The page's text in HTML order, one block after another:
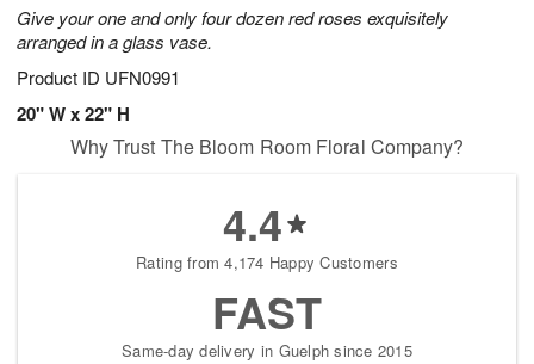
Give your one and only four dozen red roses exquisitely
arranged in a glass vase.
Product ID UFN0991
20" W x 22" H
Why Trust The Bloom Room Floral Company?
4.4
Rating from 4,174 Happy Customers
FAST
Same-day delivery in Guelph since 2015